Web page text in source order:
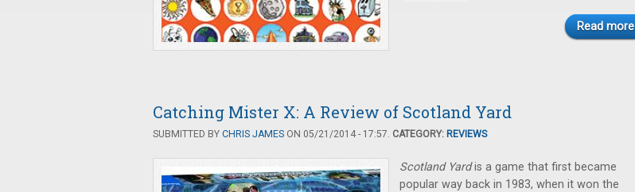
Read more
Catching Mister X: A Review of Scotland Yard
SUBMITTED BY CHRIS JAMES ON 05/21/2014 - 17:57. CATEGORY: REVIEWS
Scotland Yardis a game that first became
popular way back in 1983, when it won the